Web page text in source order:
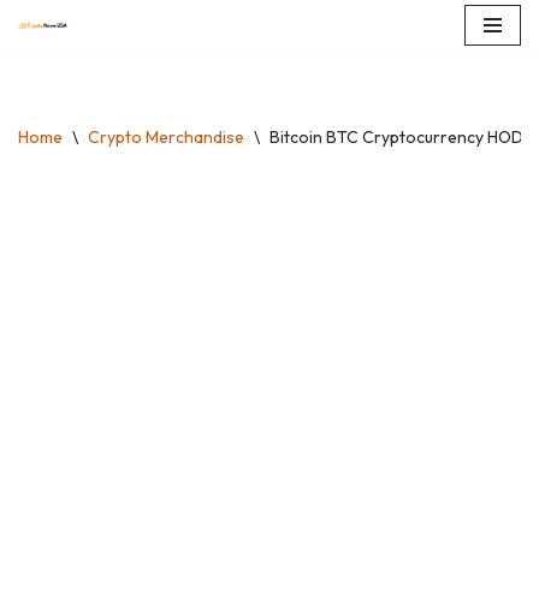
Home \ Crypto Merchandise \ Bitcoin BTC Cryptocurrency